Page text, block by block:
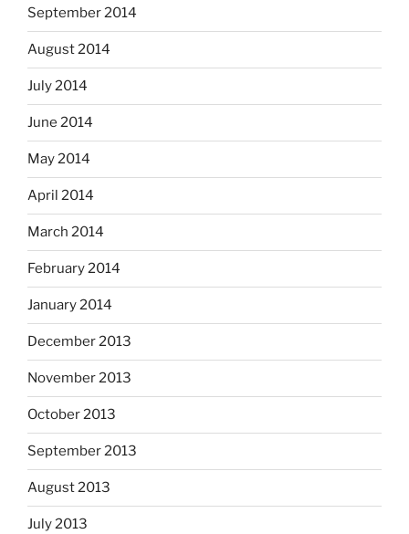
September 2014
August 2014
July 2014
June 2014
May 2014
April 2014
March 2014
February 2014
January 2014
December 2013
November 2013
October 2013
September 2013
August 2013
July 2013